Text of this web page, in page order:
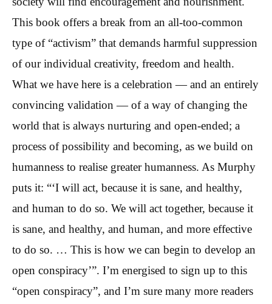
This book offers a break from an all-too-common
type of “activism” that demands harmful suppression
of our individual creativity, freedom and health.
What we have here is a celebration — and an entirely
convincing validation — of a way of changing the
world that is always nurturing and open-ended; a
process of possibility and becoming, as we build on
humanness to realise greater humanness. As Murphy
puts it: “‘I will act, because it is sane, and healthy,
and human to do so. We will act together, because it
is sane, and healthy, and human, and more effective
to do so. … This is how we can begin to develop an
open conspiracy’”. I’m energised to sign up to this
“open conspiracy”, and I’m sure many more readers